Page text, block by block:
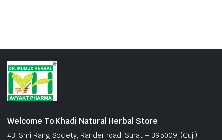
Welcome To Khadi Natural Herbal Store
43, Shri Rang Society, Rander road, Surat – 395009. (Guj.)